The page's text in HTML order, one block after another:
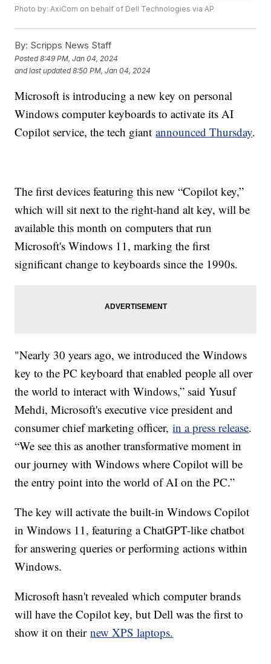
Photo by: AxiCom on behalf of Dell Technologies via AP
By: Scripps News Staff
Posted8:49 PM, Jan 04, 2024
and last updated 8:50 PM, Jan 04, 2024
Microsoft is introducing a new key on personal
Windows computer keyboards to activate its AI
Copilot service, the tech giantannounced Thursday.
The first devices featuring this new “Copilot key,”
which will sit next to the right-hand alt key, will be
available this month on computers that run
Microsoft's Windows 11, marking the first
significant change to keyboards since the 1990s.
"Nearly 30 years ago, we introduced the Windows
key to the PC keyboard that enabled people all over
the world to interact with Windows,” said Yusuf
Mehdi, Microsoft's executive vice president and
consumer chief marketing officer,in a press release.
“We see this as another transformative moment in
our journey with Windows where Copilot will be
the entry point into the world of AI on the PC.”
The key will activate the built-in Windows Copilot
in Windows 11, featuring a ChatGPT-like chatbot
for answering queries or performing actions within
Windows.
Microsoft hasn't revealed which computer brands
will have the Copilot key, but Dell was the first to
show it on theirnew XPS laptops.